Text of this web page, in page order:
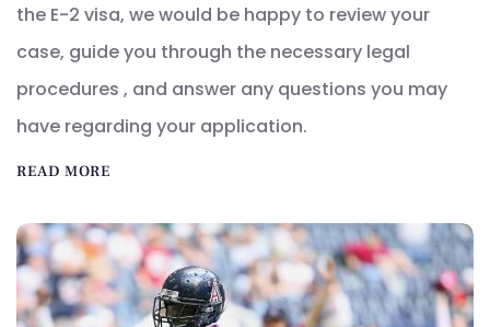
the E-2 visa, we would be happy to review your
case, guide you through the necessary legal
procedures , and answer any questions you may
have regarding your application.
READ MORE